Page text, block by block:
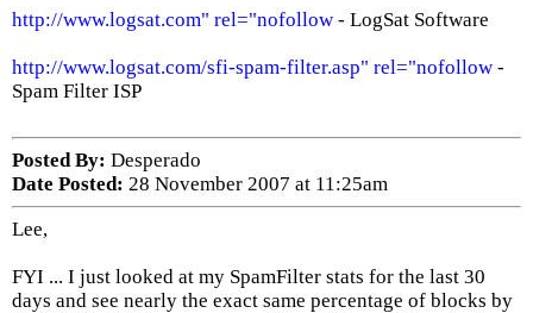
http://www.logsat.com" rel="nofollow - LogSat Software
http://www.logsat.com/sfi-spam-filter.asp" rel="nofollow -
Spam Filter ISP
Posted By: Desperado
Date Posted: 28 November 2007 at 11:25am
Lee,
FYI ... I just looked at my SpamFilter stats for the last 30
days and see nearly the exact same percentage of blocks by